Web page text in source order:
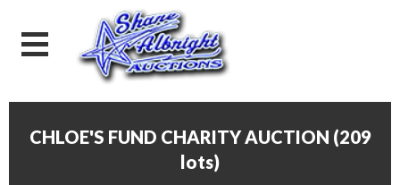
CHLOE'S FUND CHARITY AUCTION (209
lots)